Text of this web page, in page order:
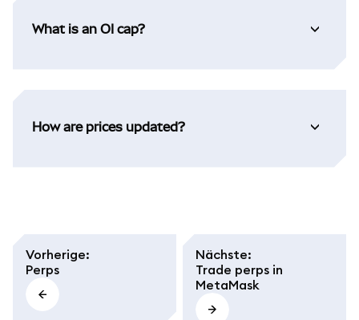
What is an OI cap?
How are prices updated?
Vorherige:
Perps
Nächste:
Trade perps in
MetaMask